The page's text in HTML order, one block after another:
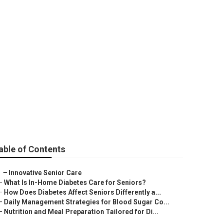
of Contents
– Innovative Senior Care
What Is In-Home Diabetes Care for Seniors?
How Does Diabetes Affect Seniors Differently a...
Daily Management Strategies for Blood Sugar Co...
Nutrition and Meal Preparation Tailored for Di...